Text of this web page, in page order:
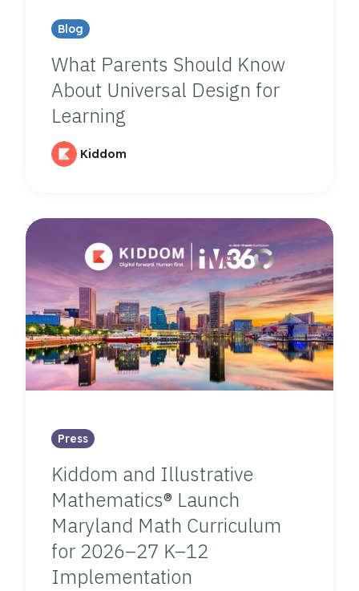
Blog
What Parents Should Know
About Universal Design for
Learning
Kiddom
Press
Kiddom and Illustrative
Mathematics® Launch
Maryland Math Curriculum
for 2026–27 K–12
Implementation